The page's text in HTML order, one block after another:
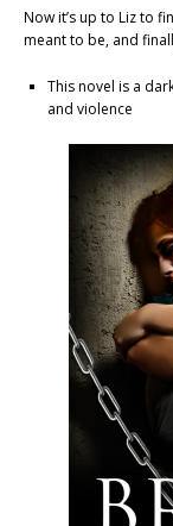
Now it’s up to Liz to
meant to be, and
This novel is a
and violence